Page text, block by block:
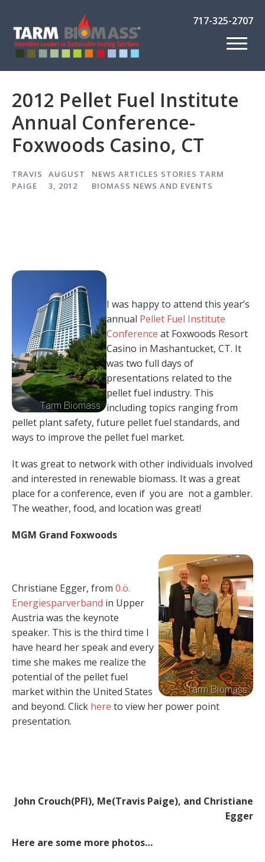
717-325-2707
2012 Pellet Fuel Institute
Annual Conference-
Foxwoods Casino, CT
TRAVIS
PAIGE
AUGUST
3, 2012
NEWS ARTICLES STORIES TARM
BIOMASS NEWS AND EVENTS
I was happy to attend this year’s
annual Pellet Fuel Institute
Conference at Foxwoods Resort
Casino in Mashantucket, CT. It
was two full days of
presentations related to the
pellet fuel industry. This
including topics ranging from
pellet plant safety, future pellet fuel standards, and
ways to improve the pellet fuel market.
It was great to network with other individuals involved
and interested in renewable biomass. It was a great
place for a conference, even if you are not a gambler.
The weather, food, and location was great!
MGM Grand Foxwoods
Christiane Egger, from 0.ö.
Energiesparverband in Upper
Austria was the keynote
speaker. This is the third time I
have heard her speak and every
time she makes me realize the
potential of the pellet fuel
market within the United States
and beyond. Click here to view her power point
presentation.
John Crouch(PFI), Me(Travis Paige), and Christiane
Egger
Here are some more photos…